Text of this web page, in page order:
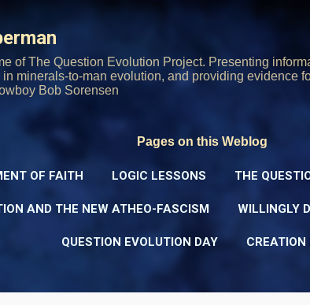
of The Question Evolution Project. Presenting
in minerals-to-man evolution, and providing evidence
Bob Sorensen
Pages on this Weblog
OF FAITH LOGIC LESSONS THE
AND THE NEW ATHEO-FASCISM WILLINGLY
QUESTION EVOLUTION DAY CREATION